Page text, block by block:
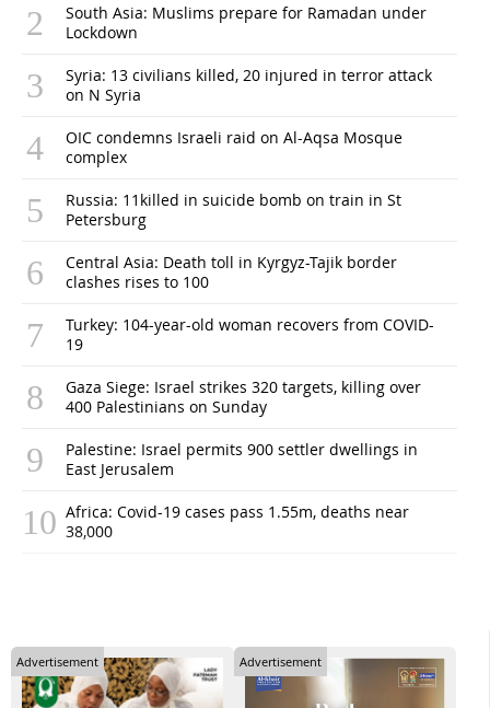
South Asia: Muslims prepare for Ramadan under
Lockdown
Syria: 13 civilians killed, 20 injured in terror attack
on N Syria
OIC condemns Israeli raid on Al-Aqsa Mosque
complex
Russia: 11killed in suicide bomb on train in St
Petersburg
Central Asia: Death toll in Kyrgyz-Tajik border
clashes rises to 100
Turkey: 104-year-old woman recovers from COVID-
19
Gaza Siege: Israel strikes 320 targets, killing over
400 Palestinians on Sunday
Palestine: Israel permits 900 settler dwellings in
East Jerusalem
Africa: Covid-19 cases pass 1.55m, deaths near
38,000
Advertisement Advertisement